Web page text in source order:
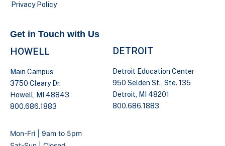
Privacy Policy
Get in Touch with Us
HOWELL
Main Campus
3750 Cleary Dr.
Howell, MI 48843
800.686.1883
DETROIT
Detroit Education Center
950 Selden St., Ste. 135
Detroit, MI 48201
800.686.1883
Mon-Fri | 9am to 5pm